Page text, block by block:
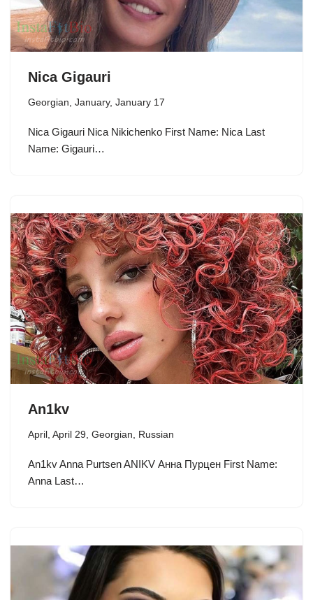
Nica Gigauri
Georgian, January, January 17
Nica Gigauri Nica Nikichenko First Name: Nica Last
Name: Gigauri…
An1kv
April April 29 Georgian Russian
An1kv Anna Purtsen ANIKV Анна Пурцен First Name:
Anna Last…